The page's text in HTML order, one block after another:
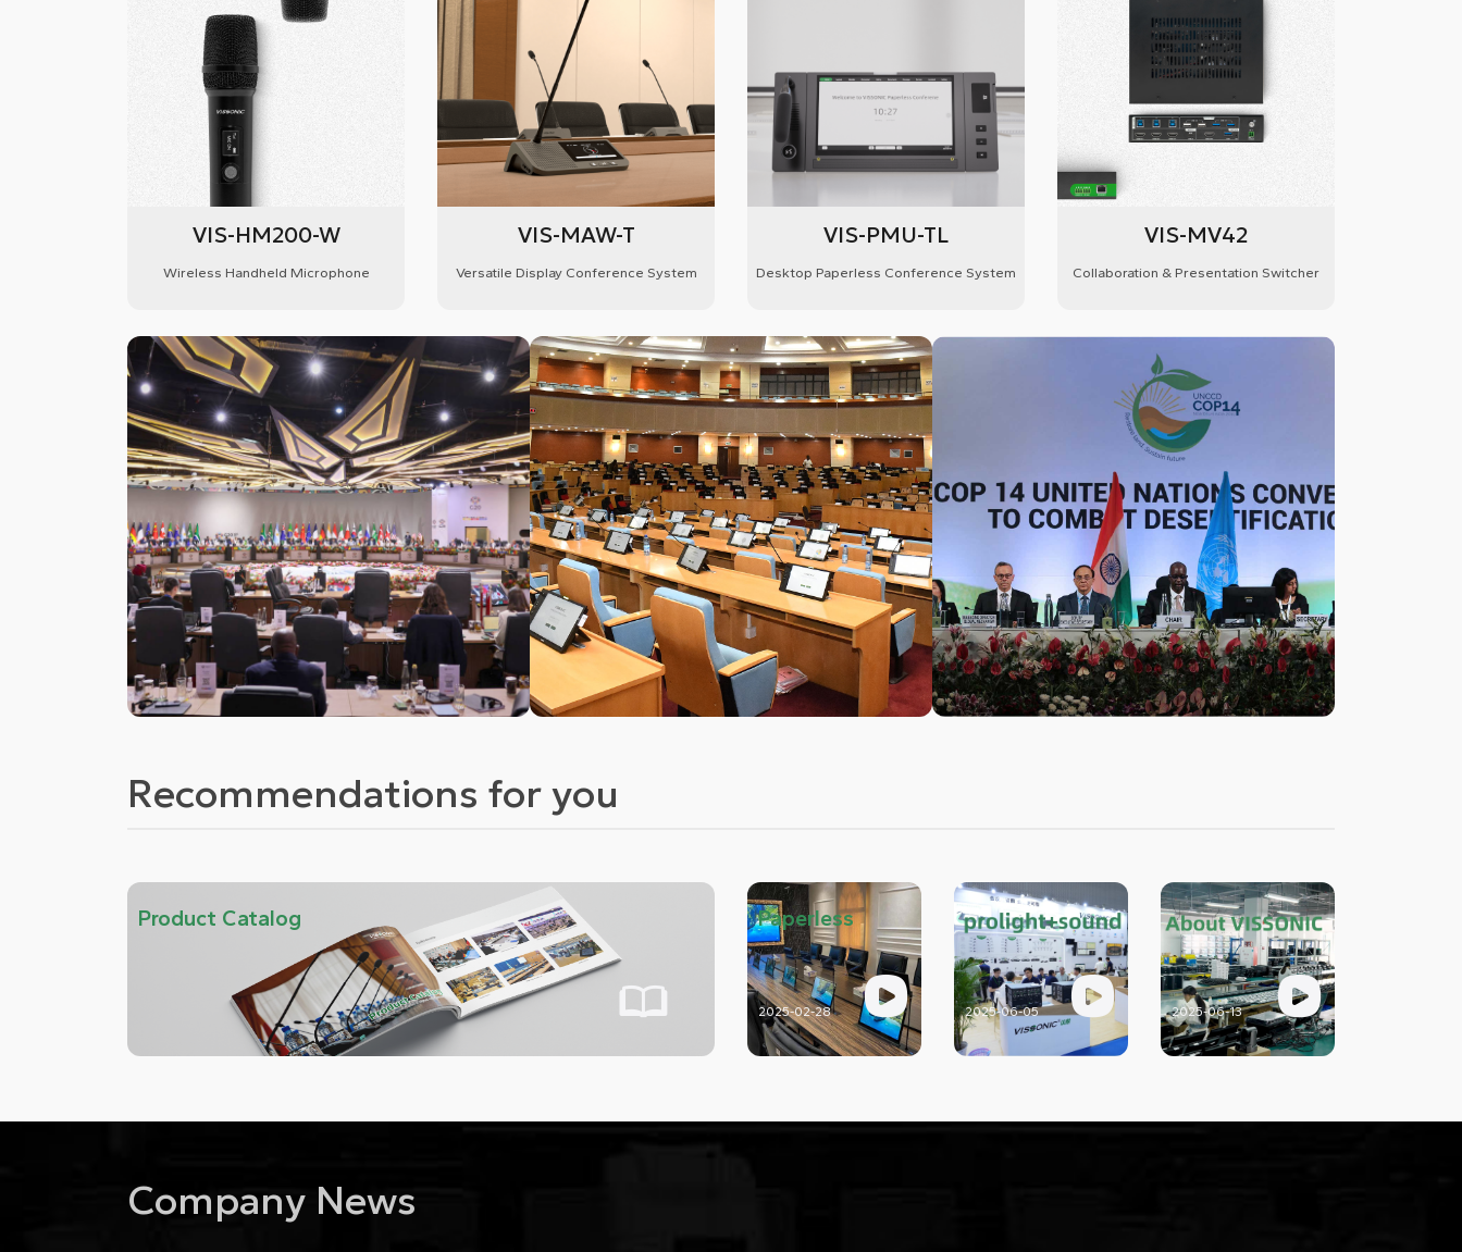
VIS-HM200-W
Wireless Handheld Microphone
VIS-MAW-T
Versatile Display Conference System
VIS-PMU-TL
Desktop Paperless Conference System
VIS-MV42
Collaboration & Presentation Switcher
Recommendations for you
Product Catalog Paperless
2025-02-28 2025-06-05 2025-06-13
Company News